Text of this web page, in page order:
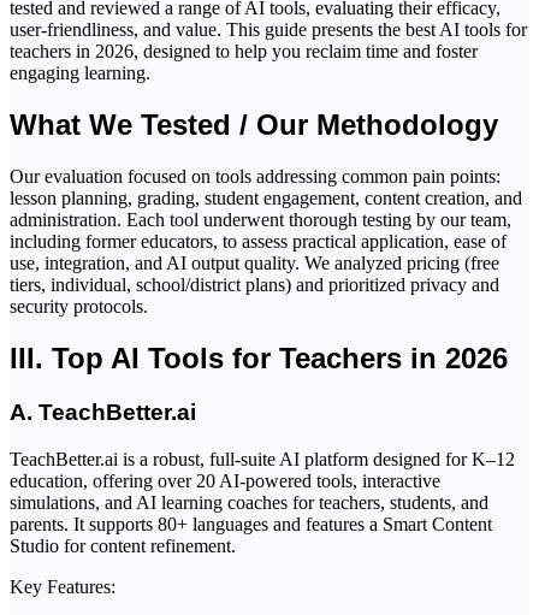
tested and reviewed a range of AI tools, evaluating their efficacy,
user-friendliness, and value. This guide presents the best AI tools for
teachers in 2026, designed to help you reclaim time and foster
engaging learning.
What We Tested / Our Methodology
Our evaluation focused on tools addressing common pain points:
lesson planning, grading, student engagement, content creation, and
administration. Each tool underwent thorough testing by our team,
including former educators, to assess practical application, ease of
use, integration, and AI output quality. We analyzed pricing (free
tiers, individual, school/district plans) and prioritized privacy and
security protocols.
III. Top AI Tools for Teachers in 2026
A. TeachBetter.ai
TeachBetter.ai is a robust, full-suite AI platform designed for K–12
education, offering over 20 AI-powered tools, interactive
simulations, and AI learning coaches for teachers, students, and
parents. It supports 80+ languages and features a Smart Content
Studio for content refinement.
Key Features: